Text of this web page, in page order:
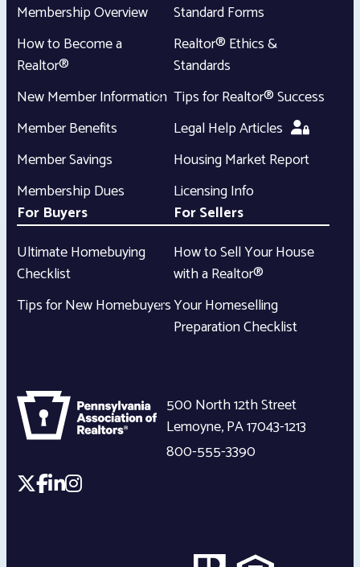
Membership Overview
How to Become a
Realtor®
New Member Information
Member Benefits
Member Savings
Membership Dues
Standard Forms
Realtor® Ethics &
Standards
Tips for Realtor® Success
Legal Help Articles
Housing Market Report
Licensing Info
For Buyers
Ultimate Homebuying
Checklist
Tips for New Homebuyers
For Sellers
How to Sell Your House
with a Realtor®
Your Homeselling
Preparation Checklist
500 North 12th Street
Lemoyne,PA17043-1213
800-555-3390